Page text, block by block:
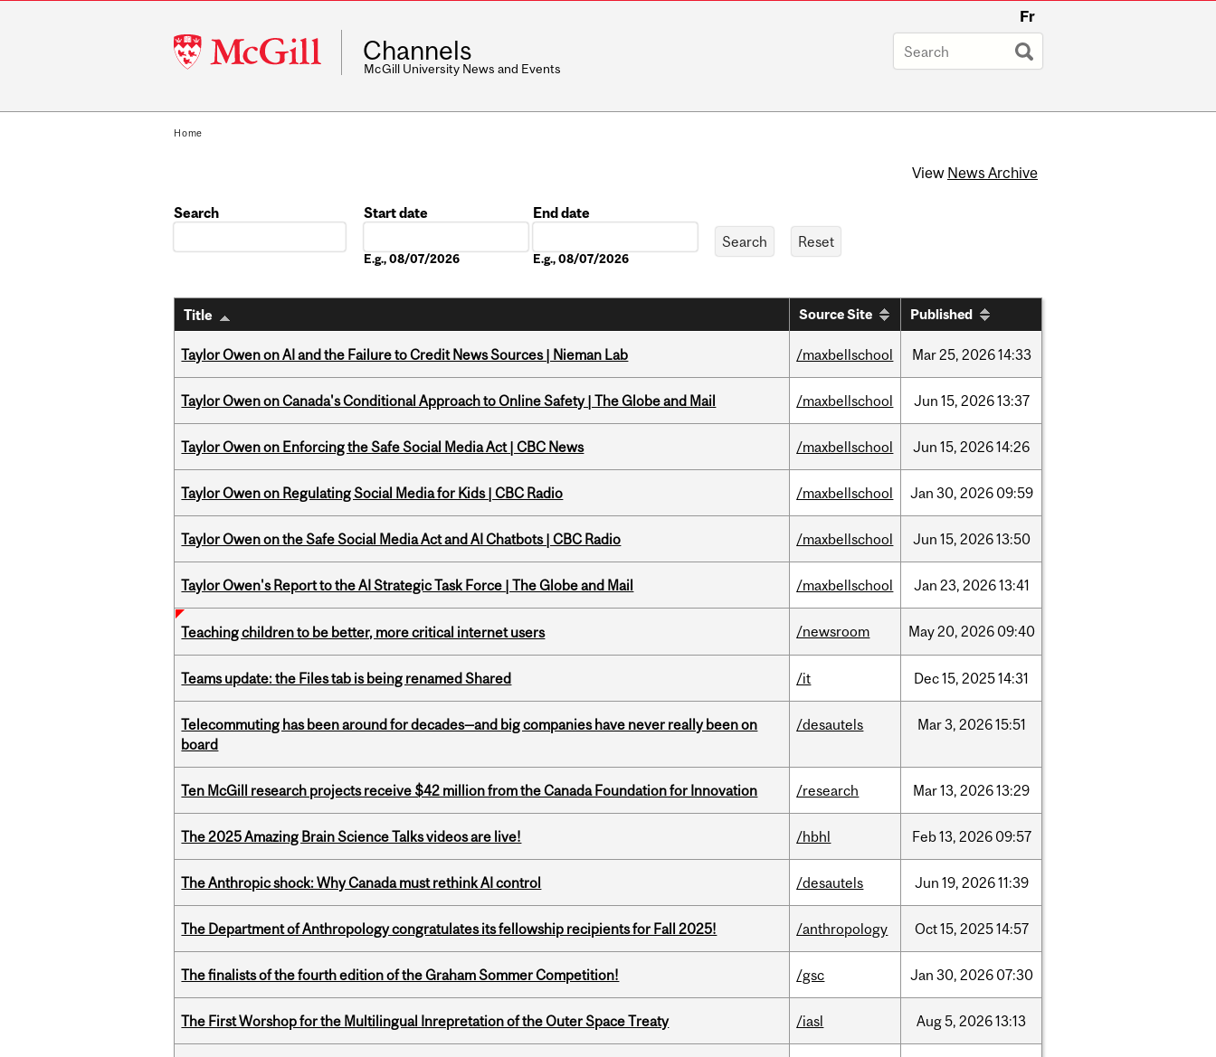
McGill
University
Fr
Channels
McGill University News and Events
Home
View News Archive
Search
Start date
E.g., 08/07/2026
End date
E.g., 08/07/2026
Title Source Site Published
Taylor Owen on AI and the Failure to Credit News Sources | Nieman Lab /maxbellschool Mar25, 202614:33
Taylor Owen on Canada's Conditional Approach to Online Safety | The Globe and Mail /maxbellschool Jun 15, 202613:37
Taylor Owen on Enforcing the Safe Social Media Act | CBC News /maxbellschool Jun 15, 202614:26
Taylor Owen on Regulating Social Media for Kids | CBC Radio /maxbellschool Jan 30, 2026 09:59
Taylor Owen on the Safe Social Media Act and AI Chatbots | CBC Radio /maxbellschool Jun 15, 202613:50
Taylor Owen's Report to the AI Strategic Task Force | The Globe and Mail /maxbellschool Jan 23, 202613:41
Teaching children to be better, more critical internet users /newsroom May20, 2026 09:40
Teams update: the Files tab is being renamed Shared /it Dec15, 202514:31
Telecommuting has been around for decades—and big companies have never really been on
board
/desautels Mar3, 202615:51
Ten McGill research projects receive $42 million from the Canada Foundation for Innovation /research Mar13, 202613:29
The 2025 Amazing Brain Science Talks videos are live! /hbhl Feb13, 2026 09:57
The Anthropic shock: Why Canada must rethink AI control /desautels Jun 19, 202611:39
The Department of Anthropology congratulates its fellowship recipients for Fall 2025! /anthropology Oct15, 202514:57
The finalists of the fourth edition of the Graham Sommer Competition! /gsc Jan 30, 2026 07:30
The First Worshop for the Multilingual Inrepretation of the Outer Space Treaty /iasl Aug5, 202613:13